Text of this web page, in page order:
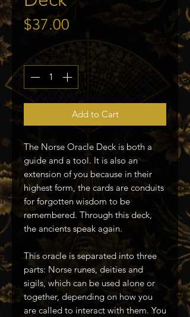
$37.00
Quantity
Add to Cart
The Norse Oracle Deck is both a
guide and a tool. It is also an
extension of you because in their
highest form, the cards are conduits
for forgotten wisdom to be
remembered. Through this deck,
the ancients speak again.
This oracle is separated into three
parts: Norse runes, deities and
sigils, which can be used alone or
together, depending on how you
are called to interact with them. You